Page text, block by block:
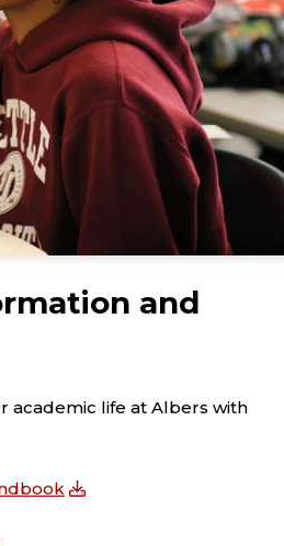
and
academic life at Albers with